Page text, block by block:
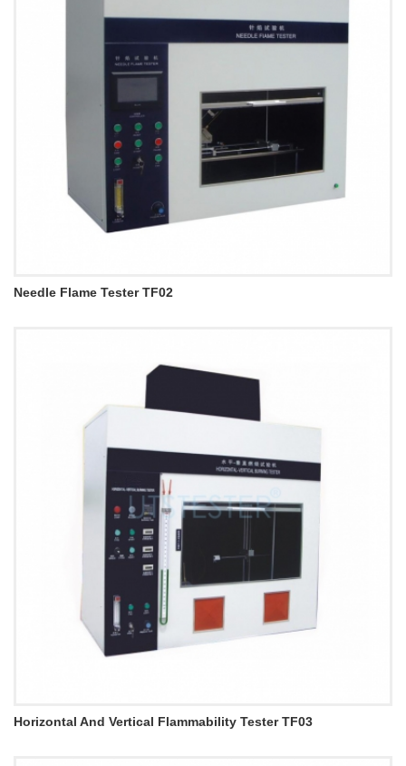
Needle Flame Tester TF02
Horizontal And Vertical Flammability Tester TF03